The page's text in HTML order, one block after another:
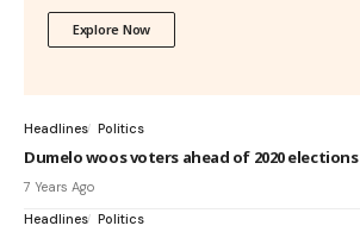
Explore Now
Headlines Politics
Dumelo woos voters ahead of 2020 elections
7 Years Ago
Headlines Politics